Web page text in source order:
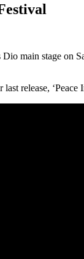
main stage on
release, ‘Peace